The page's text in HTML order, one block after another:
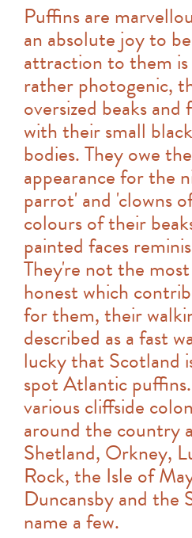
Puffins are
an absolute joy to
attraction to them
rather photogenic,
oversized beaks
with their small
bodies. They owe
appearance for the
parrot' and 'clowns
colours of their
painted faces
They're not the
honest which
for them, their
described as a fast
lucky that Scotland
spot Atlantic
various cliffside
around the country
Shetland, Orkney,
Rock, the Isle of
Duncansby and the
name a few.